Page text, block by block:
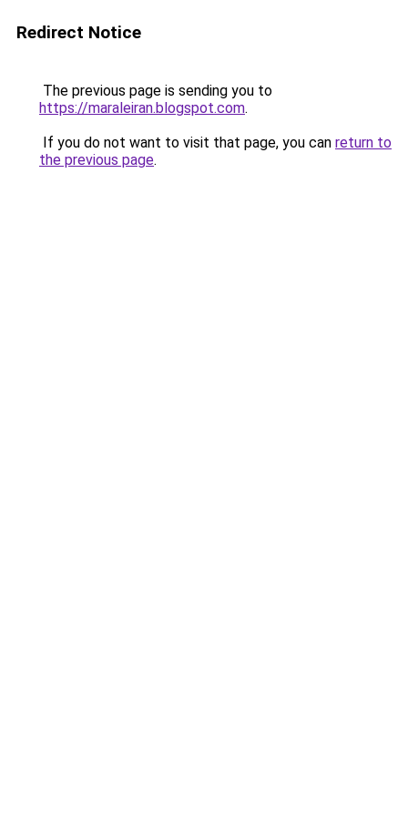
Redirect Notice
The previous page is sending you to
https://maraleiran.blogspot.com.
If you do not want to visit that page, you can return to
the previous page.